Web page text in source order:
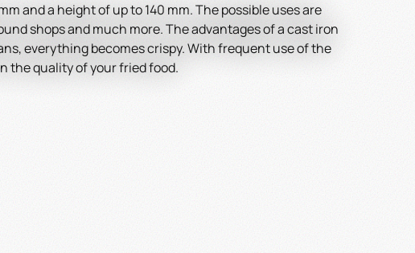
and a height of up to 140 mm. The possible uses are
shops and much more. The advantages of a cast iron
everything becomes crispy. With frequent use of the
the quality of your fried food.